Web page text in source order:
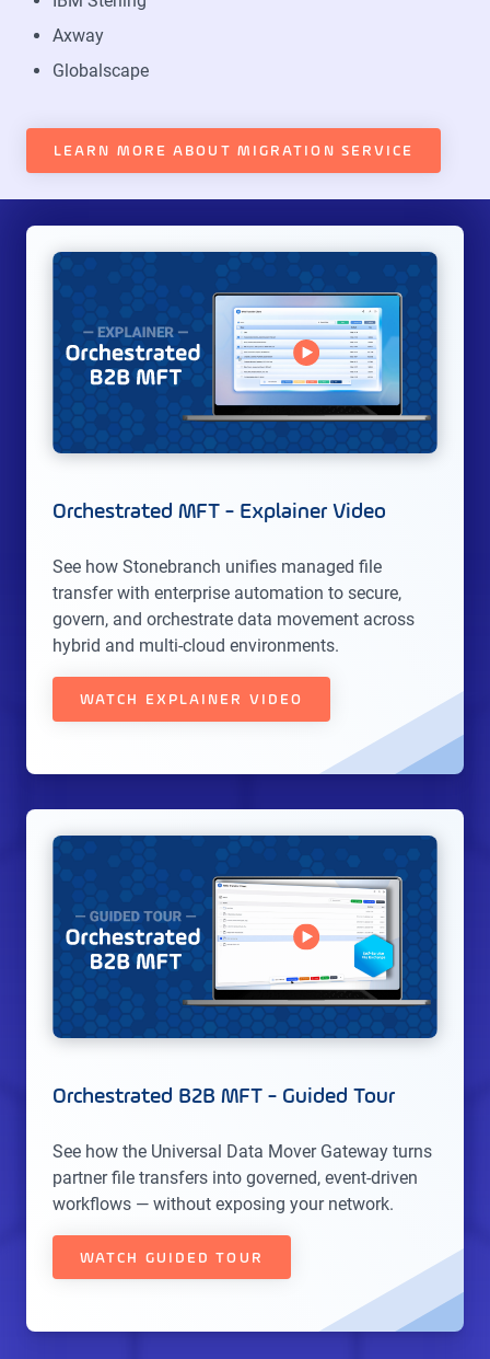
Axway
Globalscape
LEARN MORE ABOUT MIGRATION SERVICE
Orchestrated MFT - Explainer Video
See how Stonebranch unifies managed file
transfer with enterprise automation to secure,
govern, and orchestrate data movement across
hybrid and multi-cloud environments.
WATCH EXPLAINER VIDEO
Orchestrated B2B MFT - Guided Tour
See how the Universal Data Mover Gateway turns
partner file transfers into governed, event-driven
workflows — without exposing your network.
WATCH GUIDED TOUR